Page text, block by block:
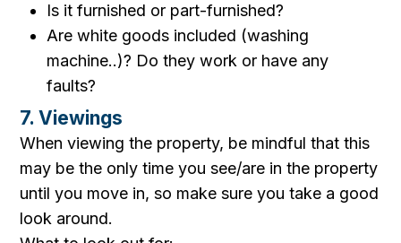
Is it furnished or part-furnished?
Are white goods included (washing
machine..)? Do they work or have any
faults?
7. Viewings
When viewing the property, be mindful that this
may be the only time you see/are in the property
until you move in, so make sure you take a good
look around.